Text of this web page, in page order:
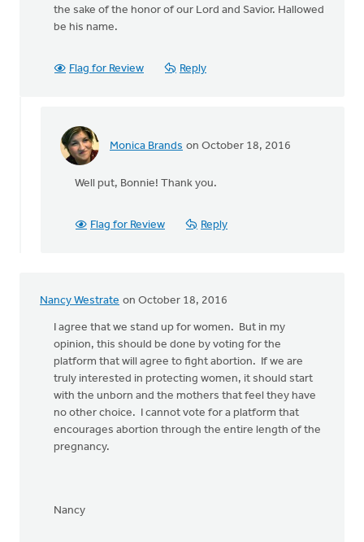
the sake of the honor of our Lord and Savior. Hallowed
be his name.
Flag for Review Reply
Monica Brands on October 18, 2016
In
Let's stand
Well put, Bonnie! Thank you.
Flag for Review Reply
Nancy Westrate on October 18, 2016
I agree that we stand up for women. But in my
opinion, this should be done by voting for the
platform that will agree to fight abortion. If we are
truly interested in protecting women, it should start
with the unborn and the mothers that feel they have
no other choice. I cannot vote for a platform that
encourages abortion through the entire length of the
pregnancy.
Nancy